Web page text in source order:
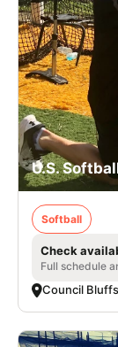
U.S.
Softball
Check
Full schedule
Council